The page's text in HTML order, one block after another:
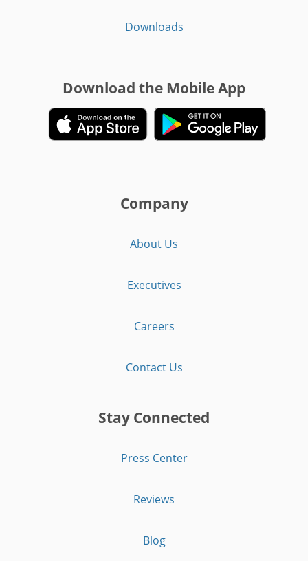
Downloads
Download the Mobile App
Company
About Us
Executives
Careers
Contact Us
Stay Connected
Press Center
Reviews
Blog